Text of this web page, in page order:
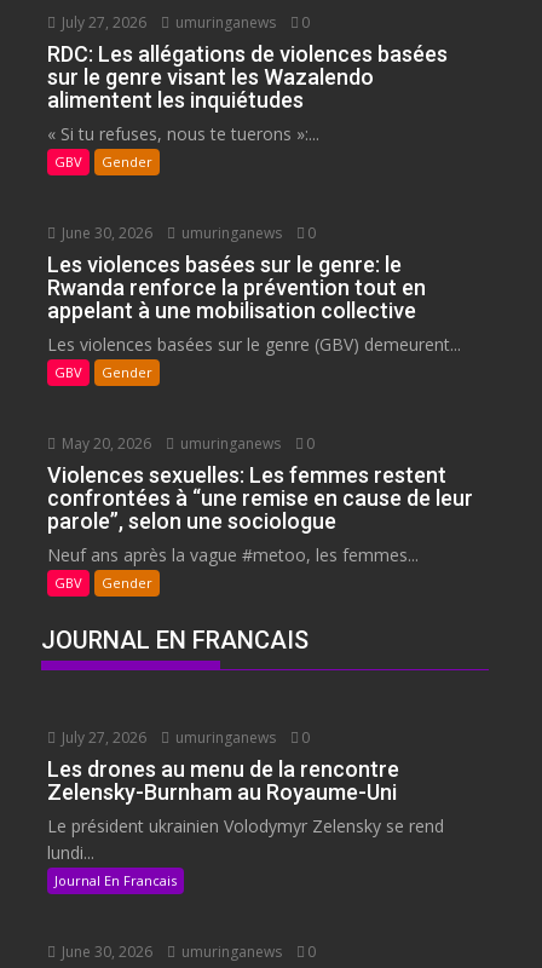
July 27, 2026 umuringanews 0
RDC: Les allégations de violences basées
sur le genre visant les Wazalendo
alimentent les inquiétudes
« Si tu refuses, nous te tuerons »:...
GBV Gender
June 30, 2026 umuringanews 0
Les violences basées sur le genre: le
Rwanda renforce la prévention tout en
appelant à une mobilisation collective
Les violences basées sur le genre (GBV) demeurent...
GBV Gender
May 20, 2026 umuringanews 0
Violences sexuelles: Les femmes restent
confrontées à “une remise en cause de leur
parole”, selon une sociologue
Neuf ans après la vague #metoo, les femmes...
GBV Gender
JOURNAL EN FRANCAIS
July 27, 2026 umuringanews 0
Les drones au menu de la rencontre
Zelensky-Burnham au Royaume-Uni
Le président ukrainien Volodymyr Zelensky se rend
lundi...
Journal En Francais
June 30, 2026 umuringanews 0